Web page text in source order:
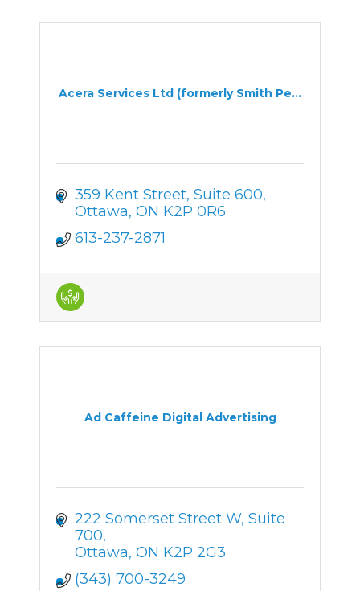
Acera Services Ltd (formerly Smith Pe...
359 Kent Street, Suite 600
Ottawa ON K2P 0R6
613-237-2871
Ad Caffeine Digital Advertising
222 Somerset Street W Suite
700
Ottawa ON K2P 2G3
(343) 700-3249